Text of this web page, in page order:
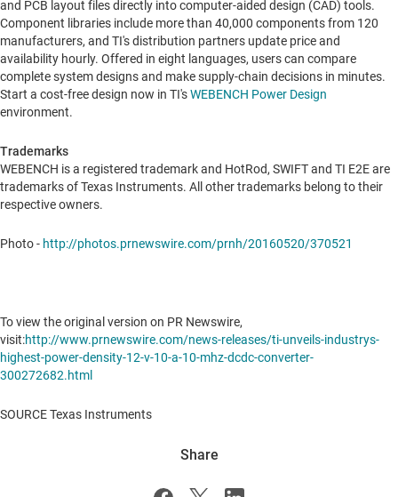
and PCB layout files directly into computer-aided design (CAD) tools.
Component libraries include more than 40,000 components from 120
manufacturers, and TI's distribution partners update price and
availability hourly. Offered in eight languages, users can compare
complete system designs and make supply-chain decisions in minutes.
Start a cost-free design now in TI'sWEBENCH Power Design
environment.
Trademarks
WEBENCH is a registered trademark and HotRod, SWIFT and TI E2E are
trademarks of Texas Instruments. All other trademarks belong to their
respective owners.
Photo - http://photos.prnewswire.com/prnh/20160520/370521
To view the original version on PR Newswire,
visit:http://www.prnewswire.com/news-releases/ti-unveils-industrys-
highest-power-density-12-v-10-a-10-mhz-dcdc-converter-
300272682.html
SOURCE Texas Instruments
Share